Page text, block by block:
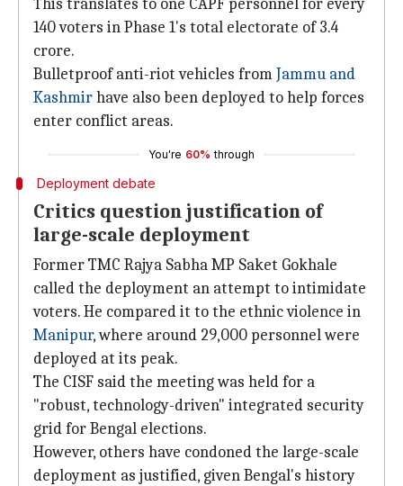
This translates to one CAPF personnel for every
140 voters in Phase 1's total electorate of 3.4
crore.
Bulletproof anti-riot vehicles fromJammu and
Kashmirhave also been deployed to help forces
enter conflict areas.
You're 60% through
Deployment debate
Critics question justification of
large-scale deployment
Former TMC Rajya Sabha MP Saket Gokhale
called the deployment an attempt to intimidate
voters. He compared it to the ethnic violence in
Manipur, where around 29,000 personnel were
deployed at its peak.
The CISF said the meeting was held for a
"robust, technology-driven" integrated security
grid for Bengal elections.
However, others have condoned the large-scale
deployment as justified, given Bengal's history